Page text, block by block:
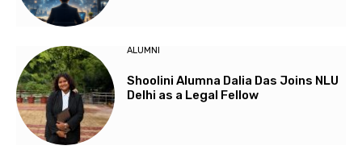
ALUMNI
Shoolini Alumna Dalia Das Joins NLU
Delhi as a Legal Fellow